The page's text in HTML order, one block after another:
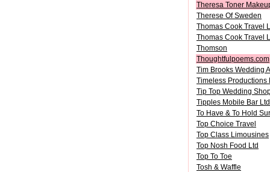
Theresa Toner
Therese Of Sweden
Thomas Cook Travel
Thomas Cook Travel
Thomson
Thoughtfulpoems.com
Tim Brooks Wedding
Timeless Productions
Tip Top Wedding
Tipples Mobile Bar Ltd
To Have & To Hold
Top Choice Travel
Top Class Limousines
Top Nosh Food Ltd
Top To Toe
Tosh & Waffle